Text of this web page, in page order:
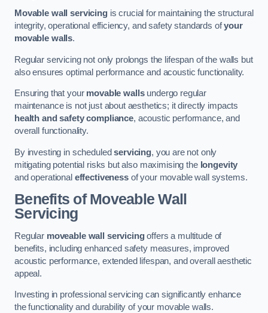
Movable wall servicingis crucial for maintaining the structural
integrity, operational efficiency, and safety standards ofyour
movable walls.
Regular servicing not only prolongs the lifespan of the walls but
also ensures optimal performance and acoustic functionality.
Ensuring that your movable wallsundergo regular
maintenance is not just about aesthetics; it directly impacts
health and safety compliance, acoustic performance, and
overall functionality.
By investing in scheduledservicing, you are not only
mitigating potential risks but also maximising the longevity
and operational effectivenessof your movable wall systems.
Benefits of Moveable Wall
Servicing
Regular moveable wall servicingoffers a multitude of
benefits, including enhanced safety measures, improved
acoustic performance, extended lifespan, and overall aesthetic
appeal.
Investing in professional servicing can significantly enhance
the functionality and durability of your movable walls.